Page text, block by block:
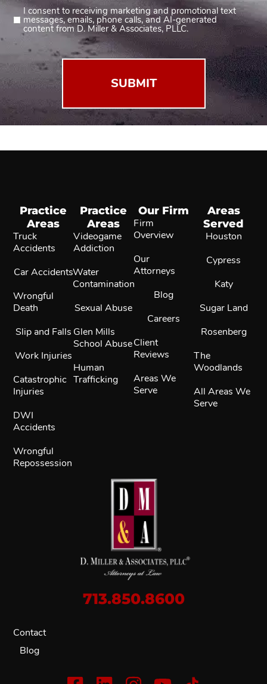
Consent
2
I consent to receiving marketing and promotional text
messages, emails, phone calls, and AI-generated
content from D. Miller & Associates, PLLC.
713.850.8600
Contact
Blog
Practice
Areas
Truck
Accidents
Car Accidents
Wrongful
Death
Slip and Falls
Work Injuries
Catastrophic
Injuries
DWI
Accidents
Wrongful
Repossession
Practice
Areas
Videogame
Addiction
Water
Contamination
Sexual Abuse
Glen Mills
School Abuse
Human
Trafficking
Our Firm
Firm
Overview
Our
Attorneys
Blog
Careers
Client
Reviews
Areas We
Serve
Areas
Served
Houston
Cypress
Katy
Sugar Land
Rosenberg
The
Woodlands
All Areas We
Serve